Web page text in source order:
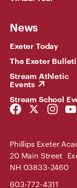
News
Exeter Today
The Exeter
Stream Athletic
Events
Stream School
Facebook
Link
Twitter
Link
Link
Link
Phillips Exeter
20 Main Street
NH 03833-2460
603-772-4311